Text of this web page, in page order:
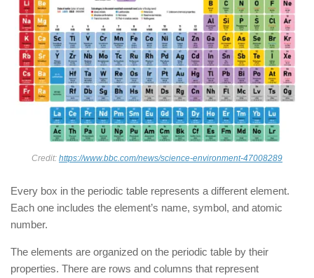
Credit: https://www.bbc.com/news/science-environment-47008289
Every box in the periodic table represents a different element.
Each one includes the element’s name, symbol, and atomic
number.
The elements are organized on the periodic table by their
properties. There are rows and columns that represent